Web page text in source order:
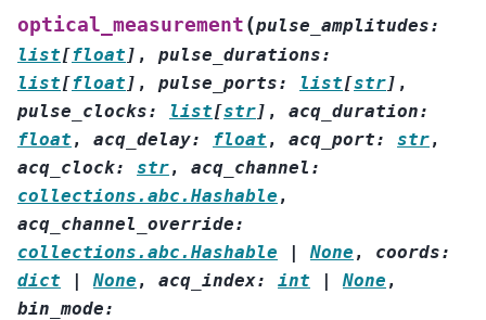
optical_measurement (pulse_amplitudes:
list[float ] , pulse_durations:
list[float ] , pulse_ports: list[str] ,
pulse_clocks: list[str] , acq_duration:
float , acq_delay: float , acq_port: str,
acq_clock: str, acq_channel :
collections.abc.Hashable ,
acq_channel_override:
collections.abc.Hashable
| None , coords:
dict
| None , acq_index: int | None ,
bin_mode: